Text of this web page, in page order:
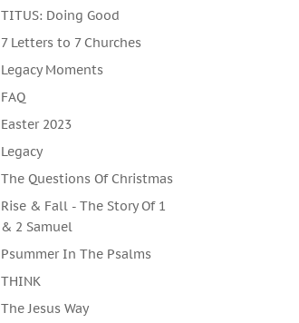
TITUS: Doing Good
7 Letters to 7 Churches
Legacy Moments
FAQ
Easter 2023
Legacy
The Questions Of Christmas
Rise & Fall - The Story Of 1
& 2 Samuel
Psummer In The Psalms
THINK
The Jesus Way